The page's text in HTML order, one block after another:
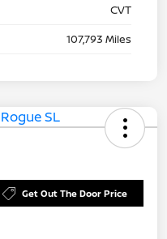
CVT
107,793 Miles
Get Out The Door Price